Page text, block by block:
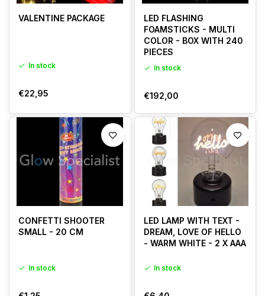
VALENTINE PACKAGE
In stock
€22,95
LED FLASHING
FOAMSTICKS - MULTI
COLOR - BOX WITH 240
PIECES
In stock
€192,00
CONFETTI SHOOTER
SMALL - 20 CM
In stock
LED LAMP WITH TEXT -
DREAM, LOVE OF HELLO
- WARM WHITE - 2 X AAA
In stock